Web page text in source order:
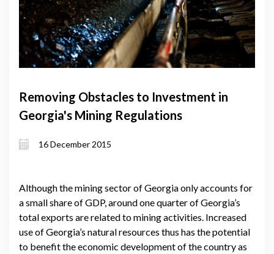
Removing Obstacles to Investment in
Georgia's Mining Regulations
16 December 2015
Although the mining sector of Georgia only accounts for
a small share of GDP, around one quarter of Georgia’s
total exports are related to mining activities. Increased
use of Georgia’s natural resources thus has the potential
to benefit the economic development of the country as